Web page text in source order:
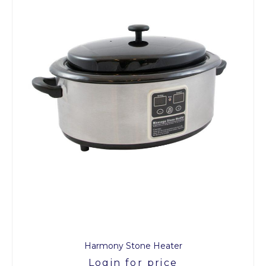
Harmony Stone Heater
Login for price